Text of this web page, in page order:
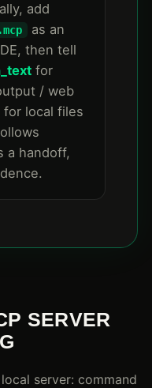
add
as an
then tell
for
/ web
for local files
a handoff,
SERVER
server: command